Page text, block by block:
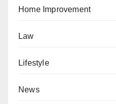
Home Improvement
Law
Lifestyle
News